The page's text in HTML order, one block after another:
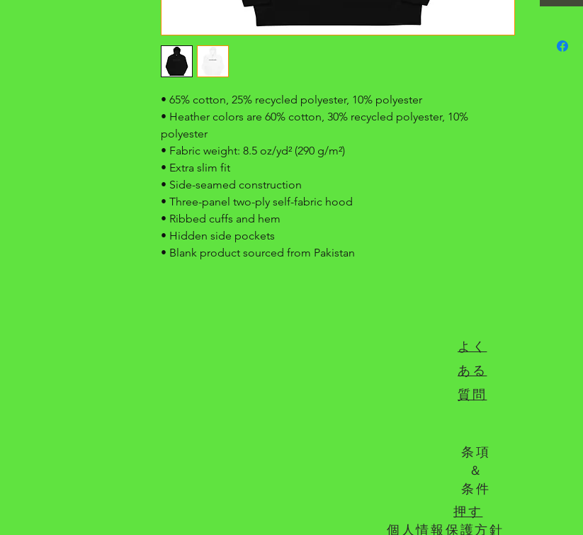
• 65% cotton, 25% recycled polyester, 10% polyester
• Heather colors are 60% cotton, 30% recycled polyester, 10%
polyester
• Fabric weight: 8.5 oz/yd² (290 g/m²)
• Extra slim fit
• Side-seamed construction
• Three-panel two-ply self-fabric hood
• Ribbed cuffs and hem
• Hidden side pockets
• Blank product sourced from Pakistan
よく
ある
質問
条項
＆
条件
押す
個人情報保護方針